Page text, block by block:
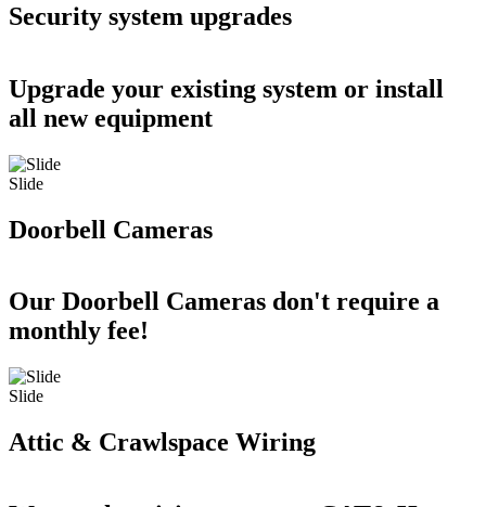
Security system upgrades
Upgrade your existing system or install
all new equipment
Slide
Doorbell Cameras
Our Doorbell Cameras don't require a
monthly fee!
Slide
Attic & Crawlspace Wiring